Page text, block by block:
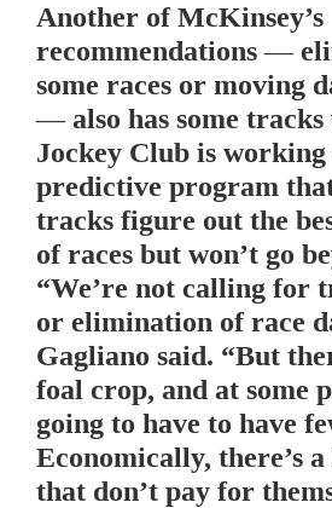
Another of McKinsey’s
recommendations —
some races or moving
— also has some tracks
Jockey Club is working
predictive program
tracks figure out the
of races but won’t go
“We’re not calling for
or elimination of race
Gagliano said. “But
foal crop, and at some
going to have to have
Economically, there’s
that don’t pay for